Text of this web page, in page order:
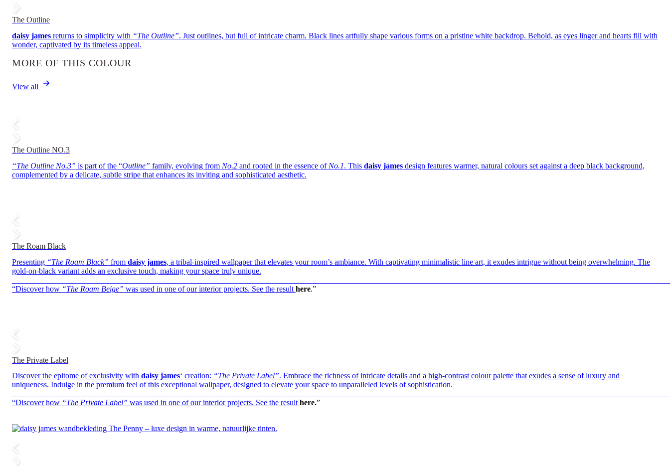
The Outline
daisy jamesreturns to simplicity with “The Outline”. Just outlines, but full of intricate charm. Black lines artfully shape various forms on a pristine white backdrop. Behold, as eyes linger and hearts fill with
wonder, captivated by its timeless appeal.
MORE OF THIS COLOUR
View all
The Outline NO.3
“The Outline No.3” is part of the “Outline” family, evolving from No.2and rooted in the essence of No.1. This daisy jamesdesign features warmer, natural colours set against a deep black background,
complemented by a delicate, subtle stripe that enhances its inviting and sophisticated aesthetic.
The Roam Black
Presenting “The Roam Black” from daisy james, a tribal-inspired wallpaper that elevates your room’s ambiance. With captivating minimalistic line art, it exudes intrigue without being overwhelming. The
gold-on-black variant adds an exclusive touch, making your space truly unique.
“Discover how “The Roam Beige” was used in one of our interior projects. See the result here.”
The Private Label
Discover the epitome of exclusivity with daisy james‘ creation: “The Private Label”. Embrace the richness of intricate details and a high-contrast colour palette that exudes a sense of luxury and
uniqueness. Indulge in the premium feel of this exceptional wallpaper, designed to elevate your space to unparalleled levels of sophistication.
“Discover how “The Private Label” was used in one of our interior projects. See the resulthere.”